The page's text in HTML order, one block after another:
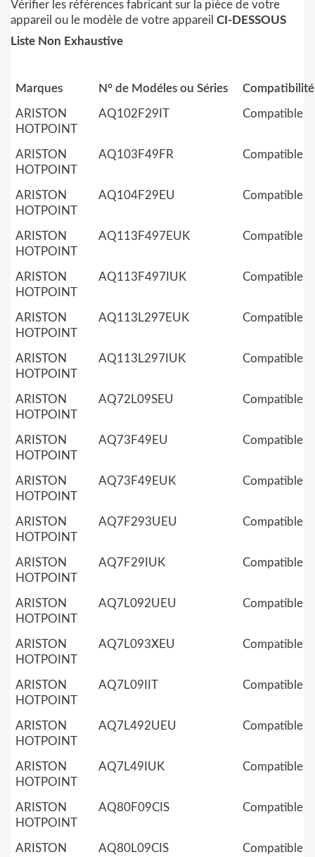
Vérifier les références fabricant sur la pièce de votre
appareil ou le modèle de votre appareil CI-DESSOUS
Liste Non Exhaustive
Marques N° de Modéles ou Séries Compatibilité
ARISTON
HOTPOINT
AQ102F29IT Compatible
ARISTON
HOTPOINT
AQ103F49FR Compatible
ARISTON
HOTPOINT
AQ104F29EU Compatible
ARISTON
HOTPOINT
AQ113F497EUK Compatible
ARISTON
HOTPOINT
AQ113F497IUK Compatible
ARISTON
HOTPOINT
AQ113L297EUK Compatible
ARISTON
HOTPOINT
AQ113L297IUK Compatible
ARISTON
HOTPOINT
AQ72L09SEU Compatible
ARISTON
HOTPOINT
AQ73F49EU Compatible
ARISTON
HOTPOINT
AQ73F49EUK Compatible
ARISTON
HOTPOINT
AQ7F293UEU Compatible
ARISTON
HOTPOINT
AQ7F29IUK Compatible
ARISTON
HOTPOINT
AQ7L092UEU Compatible
ARISTON
HOTPOINT
AQ7L093XEU Compatible
ARISTON
HOTPOINT
AQ7L09IIT Compatible
ARISTON
HOTPOINT
AQ7L492UEU Compatible
ARISTON
HOTPOINT
AQ7L49IUK Compatible
ARISTON
HOTPOINT
AQ80F09CIS Compatible
ARISTON
AQ80L09CIS Compatible